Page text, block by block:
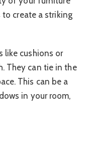
to create a striking
like cushions or
They can tie in the
This can be a
in your room,